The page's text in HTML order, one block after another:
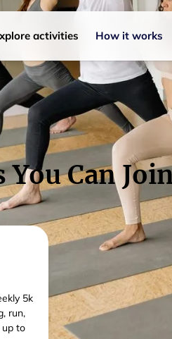
activities How it works
You Can
5k
run,
up to